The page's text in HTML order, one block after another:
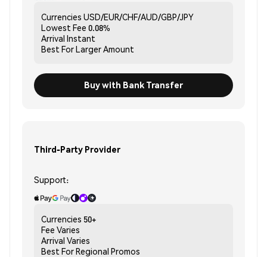
Currencies USD/EUR/CHF/AUD/GBP/JPY
Lowest Fee 0.08%
Arrival Instant
Best ForLarger Amount
Buy with Bank Transfer
Third-Party Provider
Support:
Currencies 50+
Fee Varies
Arrival Varies
Best ForRegional Promos